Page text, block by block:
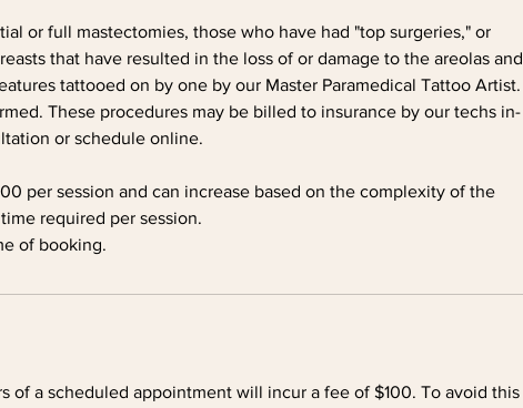
or full mastectomies, those who have had "top surgeries," or
that have resulted in the loss of or damage to the areolas and
tattooed on by one by our Master Paramedical Tattoo Artist.
These procedures may be billed to insurance by our techs in-
or schedule online.
per session and can increase based on the complexity of the
required per session.
of booking.
of a scheduled appointment will incur a fee of $100. To avoid this